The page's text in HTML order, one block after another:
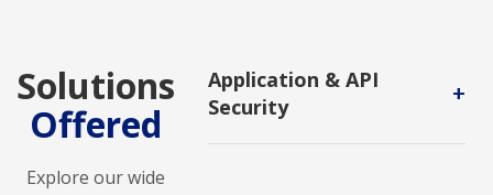
Solutions
Offered
Explore our wide
+
Application & API
Security
Application and API Security